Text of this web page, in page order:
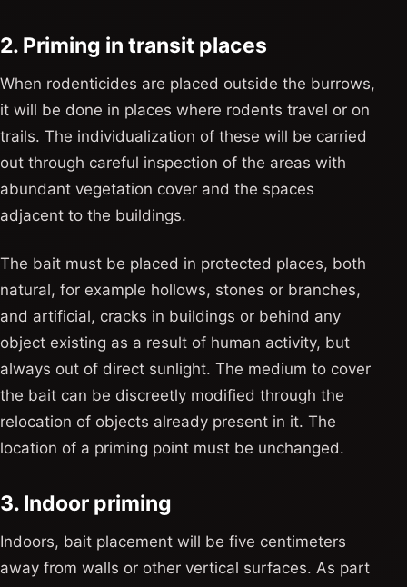
2. Priming in transit places
When rodenticides are placed outside the burrows,
it will be done in places where rodents travel or on
trails. The individualization of these will be carried
out through careful inspection of the areas with
abundant vegetation cover and the spaces
adjacent to the buildings.
The bait must be placed in protected places, both
natural, for example hollows, stones or branches,
and artificial, cracks in buildings or behind any
object existing as a result of human activity, but
always out of direct sunlight. The medium to cover
the bait can be discreetly modified through the
relocation of objects already present in it. The
location of a priming point must be unchanged.
3. Indoor priming
Indoors, bait placement will be five centimeters
away from walls or other vertical surfaces. As part